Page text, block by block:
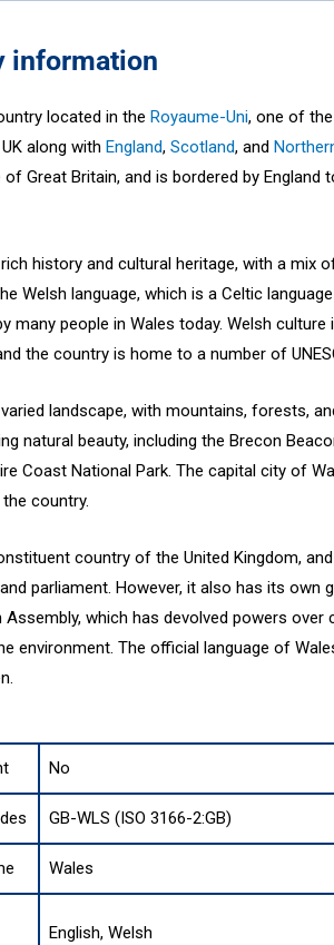
information
located in theRoyaume-Uni, one of
along withEngland,Scotland, and
Great Britain, and is bordered by England
history and cultural heritage, with a mix
Welsh language, which is a Celtic
many people in Wales today. Welsh
the country is home to a number of
landscape, with mountains, forests,
natural beauty, including the Brecon
Coast National Park. The capital city of
country.
country of the United Kingdom,
parliament. However, it also has its own
Assembly, which has devolved powers
environment. The official language of
No
GB-WLS (ISO 3166-2:GB)
Wales
English, Welsh